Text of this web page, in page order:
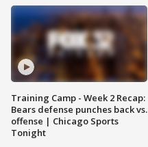
Training Camp - Week 2 Recap:
Bears defense punches back vs.
offense | Chicago Sports
Tonight